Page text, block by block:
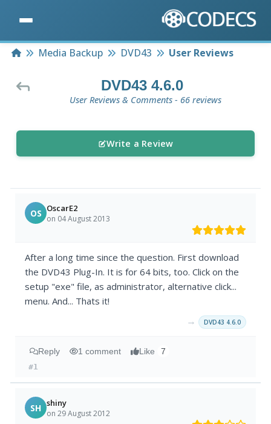
HomeMedia Backup DVD43 User Reviews
DVD43 4.6.0
User Reviews & Comments - 66 reviews
Write a Review
OS OscarE2
on 04 August 2013
After a long time since the question. First download
the DVD43 Plug-In. It is for 64 bits, too. Click on the
setup "exe" file, as administrator, alternative click...
menu. And... Thats it!
→ DVD43 4.6.0
Reply 1 comment Like 7
#1
SH shiny
on 29 August 2012